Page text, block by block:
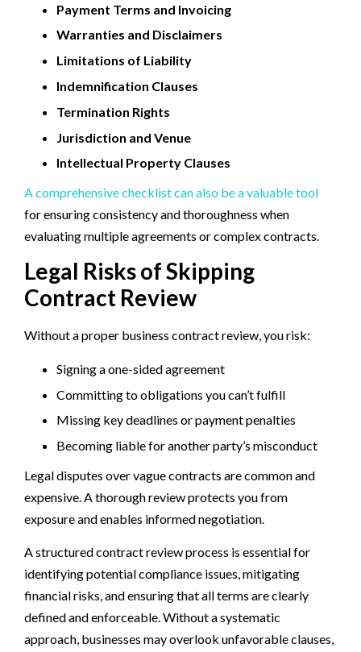
Payment Terms and Invoicing
Warranties and Disclaimers
Limitations of Liability
Indemnification Clauses
Termination Rights
Jurisdiction and Venue
Intellectual Property Clauses
A comprehensive checklist can also be a valuable tool
for ensuring consistency and thoroughness when
evaluating multiple agreements or complex contracts.
Legal Risks of Skipping
Contract Review
Without a proper business contract review, you risk:
Signing a one-sided agreement
Committing to obligations you can’t fulfill
Missing key deadlines or payment penalties
Becoming liable for another party’s misconduct
Legal disputes over vague contracts are common and
expensive. A thorough review protects you from
exposure and enables informed negotiation.
A structured contract review process is essential for
identifying potential compliance issues, mitigating
financial risks, and ensuring that all terms are clearly
defined and enforceable. Without a systematic
approach, businesses may overlook unfavorable clauses,